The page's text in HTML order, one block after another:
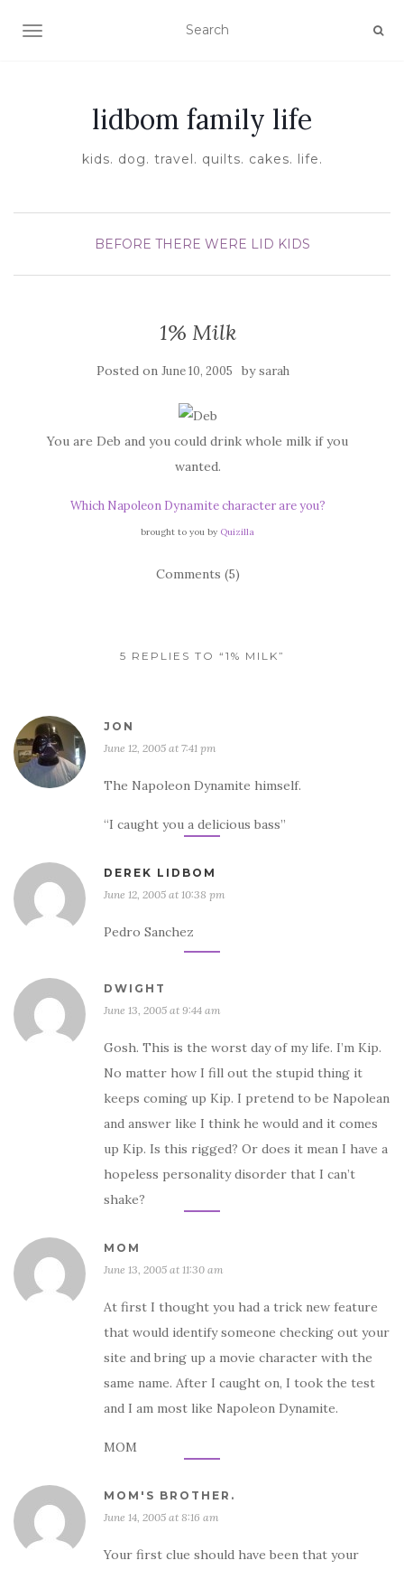
TOGGLE NAVIGATION
lidbom family life
kids. dog. travel. quilts. cakes. life.
BEFORE THERE WERE LID KIDS
1% Milk
Posted on June 10, 2005 bysarah
You are Deb and you could drink whole milk if you
wanted.
Which Napoleon Dynamite character are you?
brought to you by Quizilla
Comments (5)
5 REPLIES TO “1% MILK”
JON
June 12, 2005 at 7:41 pm
The Napoleon Dynamite himself.
“I caught you a delicious bass”
DEREK LIDBOM
June 12, 2005 at 10:38 pm
Pedro Sanchez
DWIGHT
June 13, 2005 at 9:44 am
Gosh. This is the worst day of my life. I’m Kip.
No matter how I fill out the stupid thing it
keeps coming up Kip. I pretend to be Napolean
and answer like I think he would and it comes
up Kip. Is this rigged? Or does it mean I have a
hopeless personality disorder that I can’t
shake?
MOM
June 13, 2005 at 11:30 am
At first I thought you had a trick new feature
that would identify someone checking out your
site and bring up a movie character with the
same name. After I caught on, I took the test
and I am most like Napoleon Dynamite.
MOM
MOM'S BROTHER.
June 14, 2005 at 8:16 am
Your first clue should have been that your